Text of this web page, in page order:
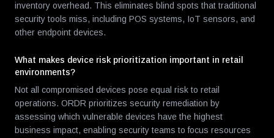
inventory overhead. This eliminates blind spots that traditional
security tools miss, including POS systems, IoT sensors, and
other endpoint devices.
What makes device risk prioritization important in retail
environments?
Not all compromised devices pose equal risk to retail
operations. ORDR prioritizes security remediation by
assessing which vulnerable devices have the highest
business impact, enabling security teams to focus resources